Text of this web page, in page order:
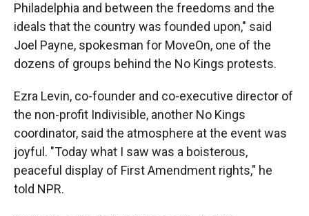
Philadelphia and between the freedoms and the
ideals that the country was founded upon," said
Joel Payne, spokesman for MoveOn, one of the
dozens of groups behind the No Kings protests.
Ezra Levin, co-founder and co-executive director of
the non-profit Indivisible, another No Kings
coordinator, said the atmosphere at the event was
joyful. "Today what I saw was a boisterous,
peaceful display of First Amendment rights," he
told NPR.